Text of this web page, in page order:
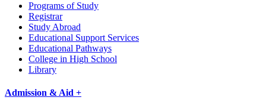
Programs of Study
Registrar
Study Abroad
Educational Support Services
Educational Pathways
College in High School
Library
Admission & Aid +